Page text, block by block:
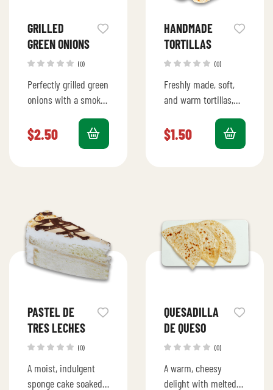
GRILLED
GREEN ONIONS
(0)
Perfectly grilled green
onions with a smoky,
$2.50
HANDMADE
TORTILLAS
(0)
Freshly made, soft,
and warm tortillas,
perfection.
$1.50
PASTEL DE
TRES LECHES
(0)
A moist, indulgent
sponge cake soaked
QUESADILLA
DE QUESO
(0)
A warm, cheesy
delight with melted